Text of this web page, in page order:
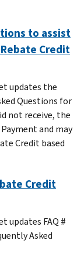
to assist
Credit
updates the
Questions for
not receive, the
and may
Credit based
Credit
updates FAQ #
Asked